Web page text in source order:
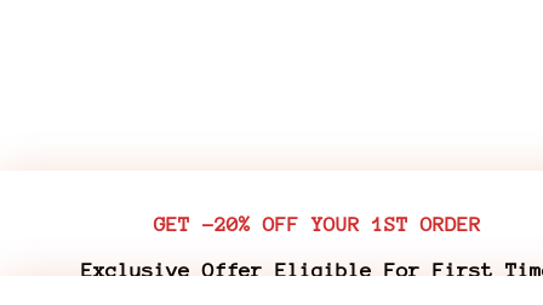
GET -20% OFF YOUR 1ST ORDER
Exclusive Offer Eligible For First